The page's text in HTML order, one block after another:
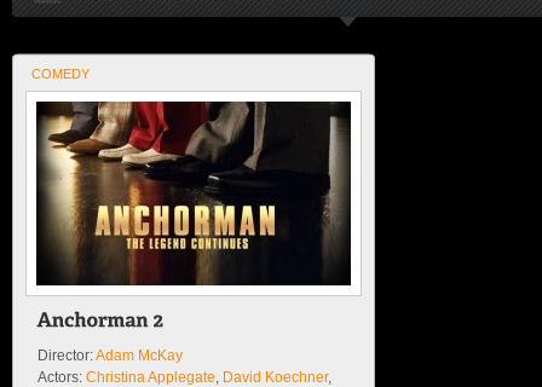
COMEDY
Director:Adam McKay
Actors: Christina Applegate David Koechner,